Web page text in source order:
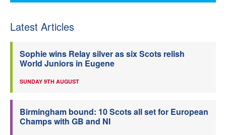
Latest Articles
Sophie wins Relay silver as six Scots relish
World Juniors in Eugene
SUNDAY 9TH AUGUST
Birmingham bound: 10 Scots all set for European
Champs with GB and NI